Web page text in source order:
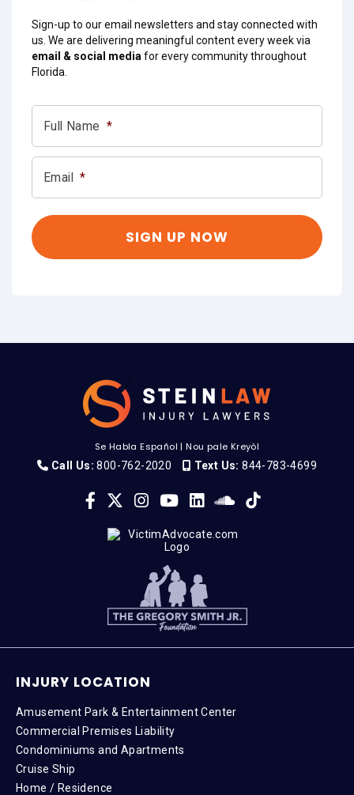
Sign-up to our email newsletters and stay connected with
us. We are delivering meaningful content every week via
email & social media for every community throughout
Florida.
Full Name *
Email *
Se Habla Español |Nou pale Kreyòl
Call Us: 800-762-2020 Text Us: 844-783-4699
INJURY LOCATION
Amusement Park & Entertainment Center
Commercial Premises Liability
Condominiums and Apartments
Cruise Ship
Home / Residence